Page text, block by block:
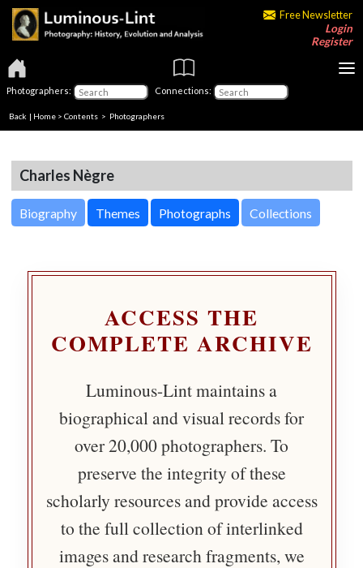
Free Newsletter
Login
Register
Photographers: Connections:
Back | Home > Contents > Photographers
Charles Nègre
Biography Themes Photographs Collections
ACCESS THE
COMPLETE ARCHIVE
Luminous-Lint maintains a
biographical and visual records for
over 20,000 photographers. To
preserve the integrity of these
scholarly resources and provide access
to the full collection of interlinked
images and research fragments, we